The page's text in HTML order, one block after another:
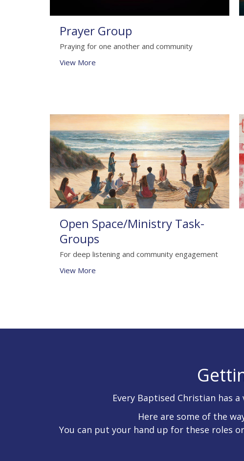
Prayer Group
Praying for one another and community
View More
Open Space/Ministry Task-
Groups
For deep listening and community engagement
View More
Every Baptised Christian has
Here are some of the
You can put your hand up for these roles